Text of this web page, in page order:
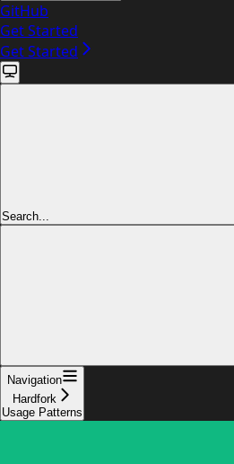
GitHub
Get Started
Get Started
Search...
Navigation
Hardfork
Usage Patterns